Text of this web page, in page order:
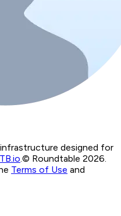
designed for
.© Roundtable 2026.
Terms of Use and